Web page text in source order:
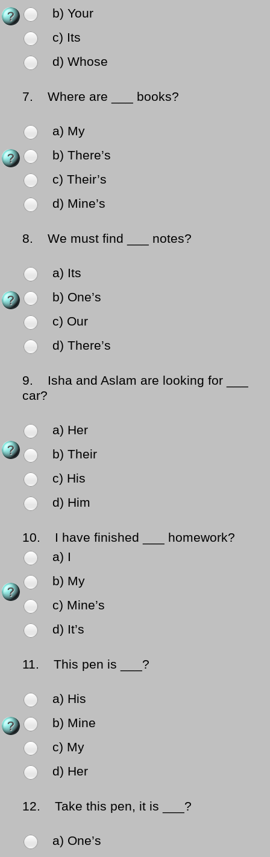
b) Your
c) Its
d) Whose
7. Where are ___ books?
a) My
b) There’s
c) Their’s
d) Mine’s
8. We must find ___ notes?
a) Its
b) One’s
c) Our
d) There’s
9.
Isha and Aslam are looking for ___
car?
a) Her
b) Their
c) His
d) Him
10.
I have finished ___ homework?
a) I
b) My
c) Mine’s
d) It’s
11. This pen is ___?
a) His
b) Mine
c) My
d) Her
12. Take this pen, it is ___?
a) One’s